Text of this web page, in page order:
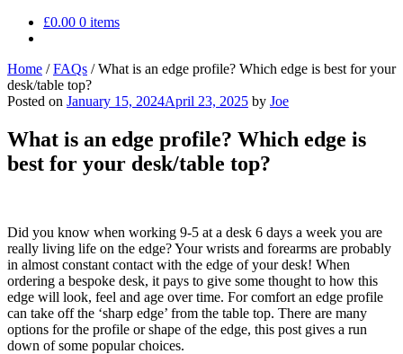
£0.00 0 items
Home /FAQs /What is an edge profile? Which edge is best for your
desk/table top?
Posted on January 15, 2024April 23, 2025 by Joe
What is an edge profile? Which edge is
best for your desk/table top?
Did you know when working 9-5 at a desk 6 days a week you are
really living life on the edge? Your wrists and forearms are probably
in almost constant contact with the edge of your desk! When
ordering a bespoke desk, it pays to give some thought to how this
edge will look, feel and age over time. For comfort an edge profile
can take off the ‘sharp edge’ from the table top. There are many
options for the profile or shape of the edge, this post gives a run
down of some popular choices.